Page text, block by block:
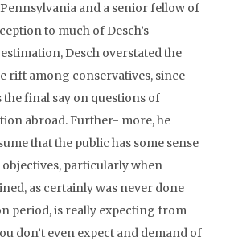
and a senior fellow of
to much of Desch’s
Desch overstated the
rift among conservatives, since
the final say on questions of
abroad. Further- more, he
that the public has some sense
particularly when
as certainly was never done
period, is really expecting from
don’t even expect and demand of